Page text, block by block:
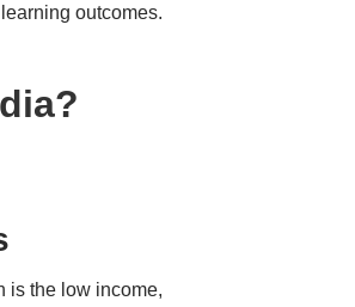
outcomes.
is the low income,